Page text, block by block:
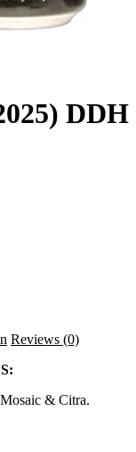
DDH
Reviews (0)
& Citra.